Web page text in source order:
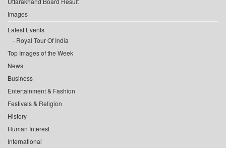
Images
Latest Events
Royal Tour Of India
Top Images of the Week
News
Business
Entertainment & Fashion
Festivals & Religion
History
Human Interest
International